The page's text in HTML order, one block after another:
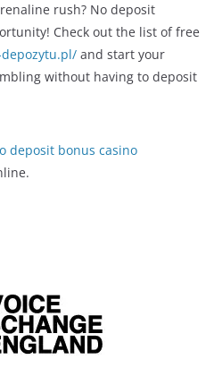
rush? No deposit
Check out the list of free
and start your
without having to deposit
deposit bonus casino